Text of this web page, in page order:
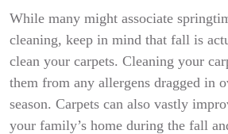
While many might associate
cleaning, keep in mind that fall is
clean your carpets. Cleaning your
them from any allergens dragged in
season. Carpets can also vastly
your family’s home during the fall